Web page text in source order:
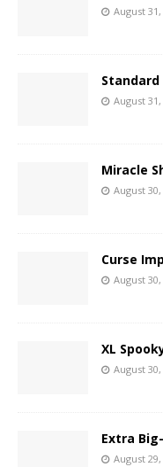
August 31,
August 31,
Miracle
August 30,
Curse
August 30,
XL
August 30,
Extra
August 29,